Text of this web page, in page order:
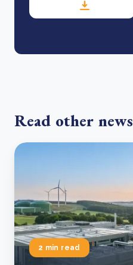
Read other news
2 min read